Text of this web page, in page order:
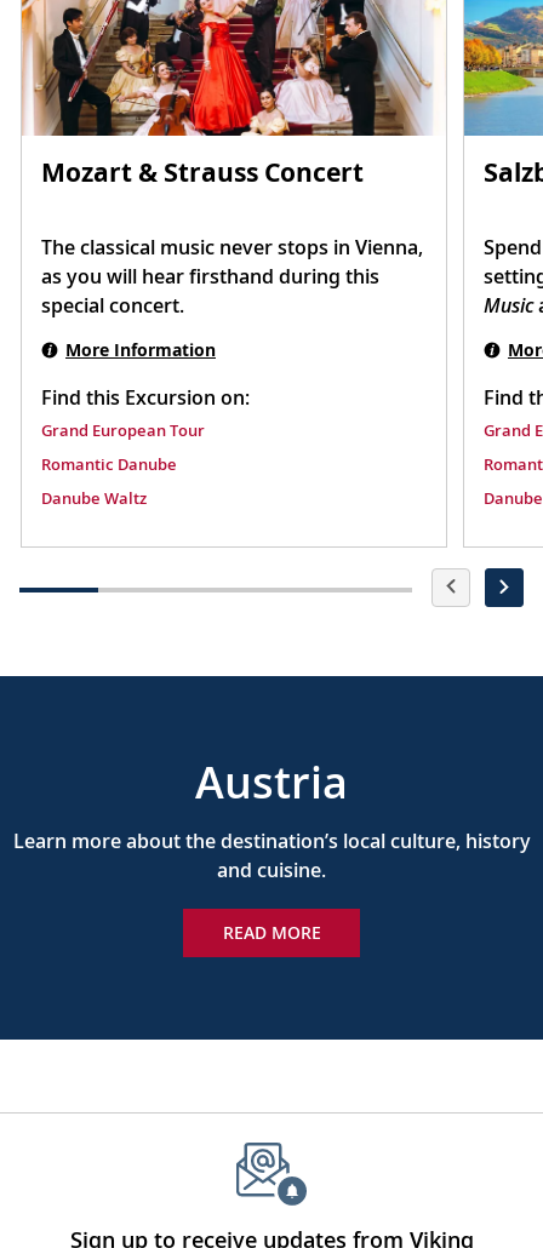
Mozart & Strauss Concert
The classical music never stops in Vienna,
as you will hear firsthand during this
special concert.
More Information
Find this Excursion on:
Grand European Tour
Romantic Danube
Danube Waltz
Music
Find
Grand
Austria
Learn more about the destination’s local culture, history
and cuisine.
READ MORE
Sign up to receive updates from Viking